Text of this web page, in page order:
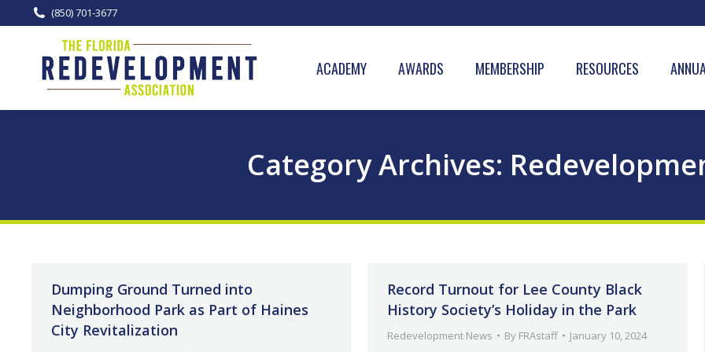
(850) 701-3677
ACADEMY AWARDS MEMBERSHIP RESOURCES
Category Archives:
Dumping Ground Turned into
Neighborhood Park as Part of Haines
City Revitalization
Record Turnout for Lee County Black
History Society’s Holiday in the Park
Redevelopment News By FRAstaff January 10, 2024